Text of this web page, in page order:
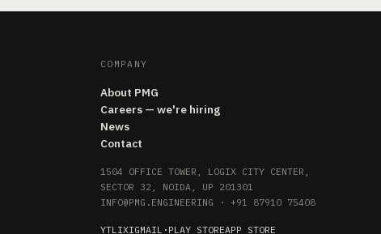
COMPANY
About PMG
Careers — we're hiring
News
Contact
1504 OFFICE TOWER, LOGIX CITY CENTER,
SECTOR 32, NOIDA, UP 201301
INFO@PMG.ENGINEERING · +91 87910 75408
YTLIXIGMAIL · PLAY STOREAPP STORE